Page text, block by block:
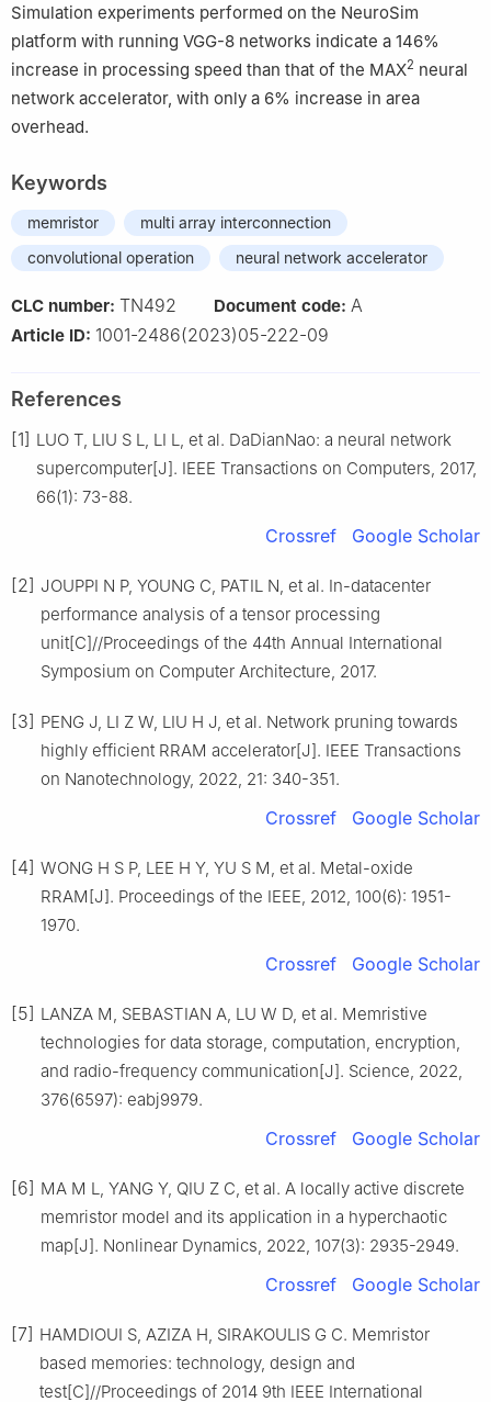
Simulation experiments performed on the NeuroSim
platform with running VGG-8 networks indicate a 146%
increase in processing speed than that of the MAX2 neural
network accelerator, with only a 6% increase in area
overhead.
Keywords
memristor
multi array interconnection
convolutional operation
neural network accelerator
CLC number: TN492 Document code: A
Article ID: 1001-2486(2023)05-222-09
References
[1] LUO T, LIU S L, LI L, et al. DaDianNao: a neural network
supercomputer[J]. IEEE Transactions on Computers, 2017,
66(1): 73-88.
Crossref Google Scholar
[2] JOUPPI N P, YOUNG C, PATIL N, et al. In-datacenter
performance analysis of a tensor processing
unit[C]//Proceedings of the 44th Annual International
Symposium on Computer Architecture, 2017.
[3] PENG J, LI Z W, LIU H J, et al. Network pruning towards
highly efficient RRAM accelerator[J]. IEEE Transactions
on Nanotechnology, 2022, 21: 340-351.
Crossref Google Scholar
[4] WONG H S P, LEE H Y, YU S M, et al. Metal-oxide
RRAM[J]. Proceedings of the IEEE, 2012, 100(6): 1951-
1970.
Crossref Google Scholar
[5] LANZA M, SEBASTIAN A, LU W D, et al. Memristive
technologies for data storage, computation, encryption,
and radio-frequency communication[J]. Science, 2022,
376(6597): eabj9979.
Crossref Google Scholar
[6] MA M L, YANG Y, QIU Z C, et al. A locally active discrete
memristor model and its application in a hyperchaotic
map[J]. Nonlinear Dynamics, 2022, 107(3): 2935-2949.
Crossref Google Scholar
[7] HAMDIOUI S, AZIZA H, SIRAKOULIS G C. Memristor
based memories: technology, design and
test[C]//Proceedings of 2014 9th IEEE International